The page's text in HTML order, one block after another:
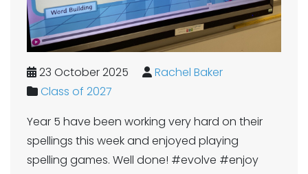
23 October 2025
Rachel Baker
Class of 2027
Year 5 have been working very hard on their
spellings this week and enjoyed playing
spelling games. Well done! #evolve #enjoy